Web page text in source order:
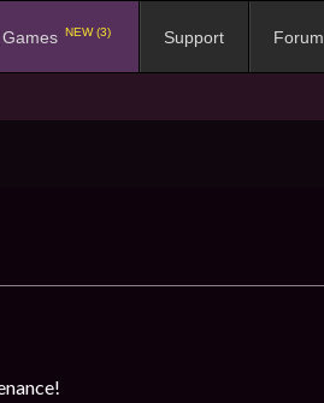
Games NEW (3) Support Forum